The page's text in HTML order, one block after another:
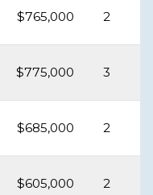
$765,000 2
$775,000 3
$685,000 2
$605,000 2